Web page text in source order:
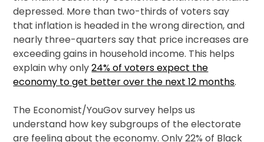
depressed. More than two-thirds of voters say
that inflation is headed in the wrong direction, and
nearly three-quarters say that price increases are
exceeding gains in household income. This helps
explain why only24% of voters expect the
economy to get better over the next 12 months.
The Economist/YouGov survey helps us
understand how key subgroups of the electorate
are feeling about the economy. Only 22% of Black